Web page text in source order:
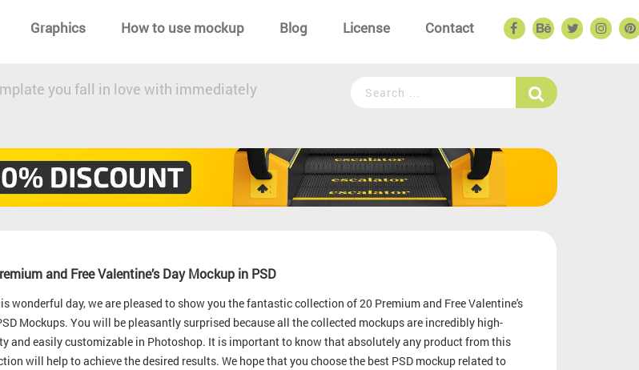
Graphics How to use mockup Blog License Contact
you fall in love with immediately
and Free Valentine’s Day Mockup in PSD
wonderful day, we are pleased to show you the fantastic collection of 20 Premium and Free Valentine's
Mockups. You will be pleasantly surprised because all the collected mockups are incredibly high-
and easily customizable in Photoshop. It is important to know that absolutely any product from this
will help to achieve the desired results. We hope that you choose the best PSD mockup related to